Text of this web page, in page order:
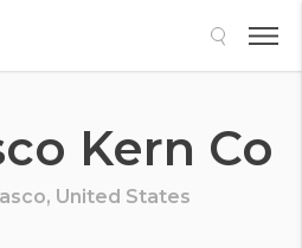
Kern Co
United States